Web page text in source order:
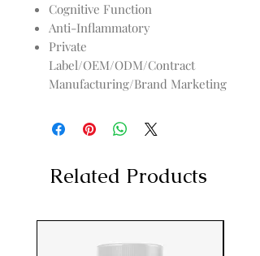
Cognitive Function
Anti-Inflammatory
Private
Label/OEM/ODM/Contract
Manufacturing/Brand Marketing
Related Products